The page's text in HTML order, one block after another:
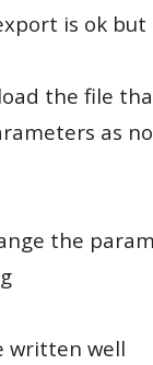
is ok but
the file
as
the
written well